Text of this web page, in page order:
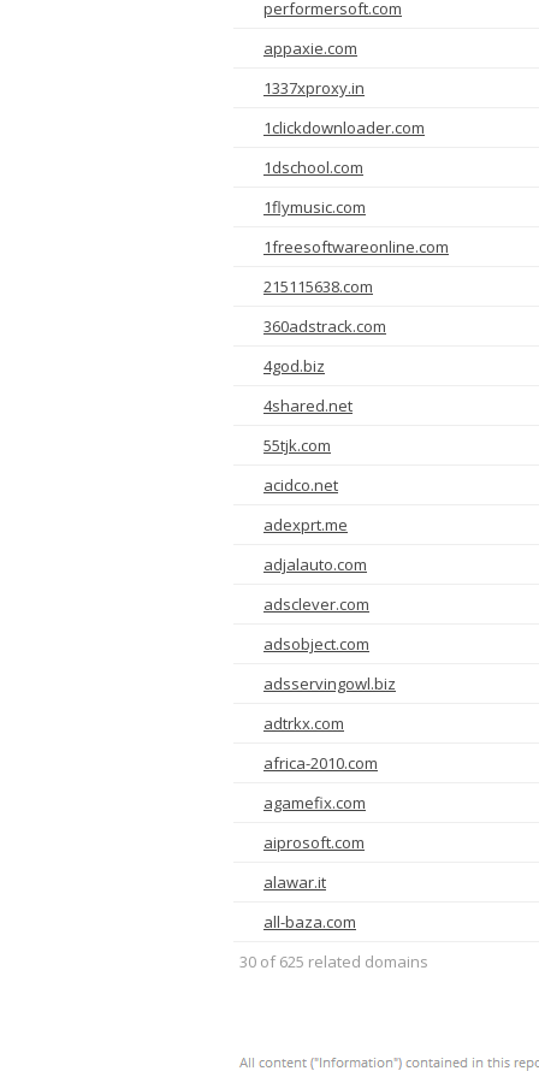
performersoft.com
appaxie.com
1337xproxy.in
1clickdownloader.com
1dschool.com
1flymusic.com
1freesoftwareonline.com
215115638.com
360adstrack.com
4god.biz
4shared.net
55tjk.com
acidco.net
adexprt.me
adjalauto.com
adsclever.com
adsobject.com
adsservingowl.biz
adtrkx.com
africa-2010.com
agamefix.com
aiprosoft.com
alawar.it
all-baza.com
30 of 625 related domains